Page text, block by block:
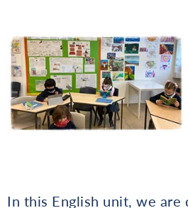
In this English unit, we are